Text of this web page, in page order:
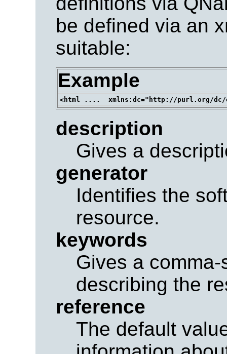
be defined via an
suitable:
Example
description
Gives a
generator
Identifies the
resource.
keywords
Gives a
describing the
reference
The default